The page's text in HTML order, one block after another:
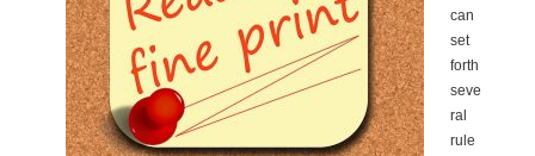
can
set
forth
seve
ral
rule